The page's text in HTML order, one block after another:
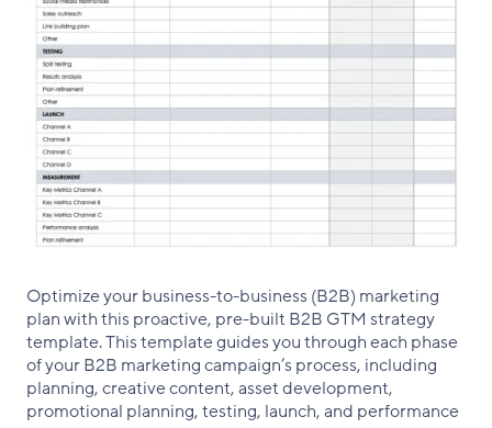
Optimize your business-to-business (B2B) marketing
plan with this proactive, pre-built B2B GTM strategy
template. This template guides you through each phase
of your B2B marketing campaign’s process, including
planning, creative content, asset development,
promotional planning, testing, launch, and performance